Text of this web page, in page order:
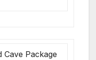
Cave Package